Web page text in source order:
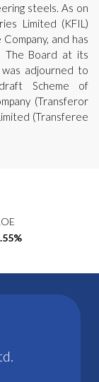
steels. As on
Limited (KFIL)
and has
The Board at its
adjourned to
Scheme of
(Transferor
(Transferee